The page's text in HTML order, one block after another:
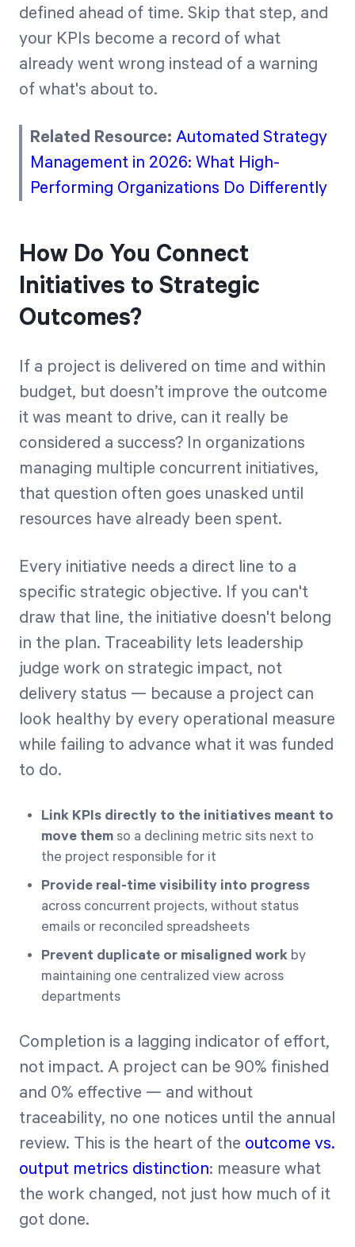
defined ahead of time. Skip that step, and
your KPIs become a record of what
already went wrong instead of a warning
of what's about to.
Related Resource: Automated Strategy
Management in 2026: What High-
Performing Organizations Do Differently
How Do You Connect
Initiatives to Strategic
Outcomes?
If a project is delivered on time and within
budget, but doesn’t improve the outcome
it was meant to drive, can it really be
considered a success? In organizations
managing multiple concurrent initiatives,
that question often goes unasked until
resources have already been spent.
Every initiative needs a direct line to a
specific strategic objective. If you can't
draw that line, the initiative doesn't belong
in the plan. Traceability lets leadership
judge work on strategic impact, not
delivery status — because a project can
look healthy by every operational measure
while failing to advance what it was funded
to do.
Link KPIs directly to the initiatives meant to
move them so a declining metric sits next to
the project responsible for it
Provide real-time visibility into progress
across concurrent projects, without status
emails or reconciled spreadsheets
Prevent duplicate or misaligned work by
maintaining one centralized view across
departments
Completion is a lagging indicator of effort,
not impact. A project can be 90% finished
and 0% effective — and without
traceability, no one notices until the annual
review. This is the heart of the outcome vs.
output metrics distinction: measure what
the work changed, not just how much of it
got done.